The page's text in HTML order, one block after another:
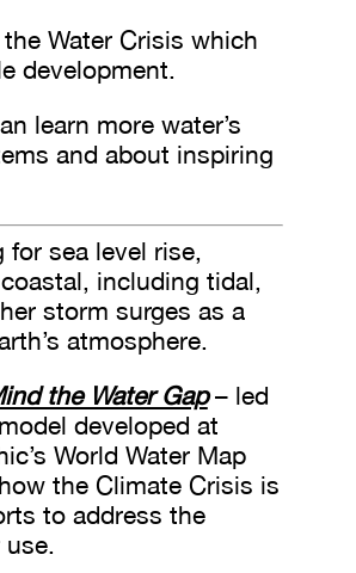
Water Crisis which
development.
learn more water’s
and about inspiring
sea level rise,
including tidal,
storm surges as a
atmosphere.
the Water Gap– led
developed at
World Water Map
the Climate Crisis is
to address the